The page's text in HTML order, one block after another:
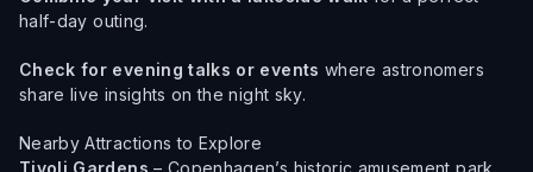
half-day outing.
Check for evening talks or events where astronomers
share live insights on the night sky.
Nearby Attractions to Explore
Tivoli Gardens – Copenhagen’s historic amusement park